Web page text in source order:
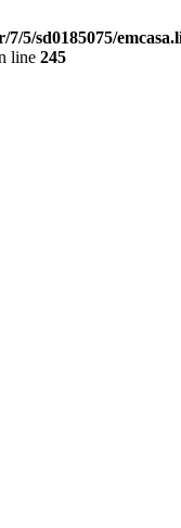
5/sd0185075/
line 245